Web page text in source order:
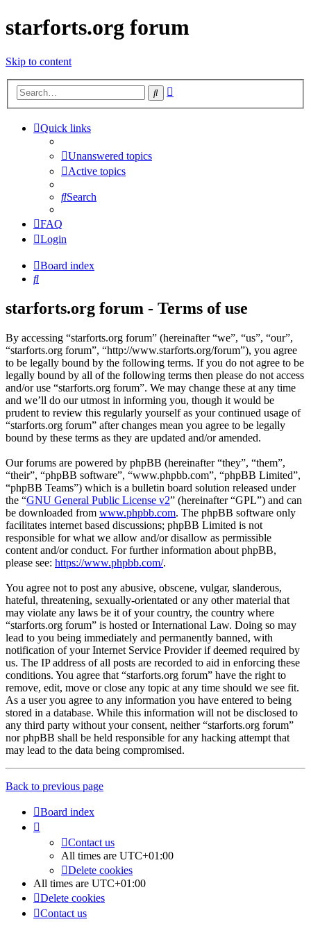
starforts.org forum
Skip to content
Search
Quick links
Unanswered topics
Active topics
Search
FAQ
Login
Board index
Search
starforts.org forum - Terms of use
By accessing “starforts.org forum” (hereinafter “we”, “us”, “our”,
“starforts.org forum”, “http://www.starforts.org/forum”), you agree
to be legally bound by the following terms. If you do not agree to be
legally bound by all of the following terms then please do not access
and/or use “starforts.org forum”. We may change these at any time
and we’ll do our utmost in informing you, though it would be
prudent to review this regularly yourself as your continued usage of
“starforts.org forum” after changes mean you agree to be legally
bound by these terms as they are updated and/or amended.
Our forums are powered by phpBB (hereinafter “they”, “them”,
“their”, “phpBB software”, “www.phpbb.com”, “phpBB Limited”,
“phpBB Teams”) which is a bulletin board solution released under
the “GNU General Public License v2” (hereinafter “GPL”) and can
be downloaded from www.phpbb.com. The phpBB software only
facilitates internet based discussions; phpBB Limited is not
responsible for what we allow and/or disallow as permissible
content and/or conduct. For further information about phpBB,
please see: https://www.phpbb.com/.
You agree not to post any abusive, obscene, vulgar, slanderous,
hateful, threatening, sexually-orientated or any other material that
may violate any laws be it of your country, the country where
“starforts.org forum” is hosted or International Law. Doing so may
lead to you being immediately and permanently banned, with
notification of your Internet Service Provider if deemed required by
us. The IP address of all posts are recorded to aid in enforcing these
conditions. You agree that “starforts.org forum” have the right to
remove, edit, move or close any topic at any time should we see fit.
As a user you agree to any information you have entered to being
stored in a database. While this information will not be disclosed to
any third party without your consent, neither “starforts.org forum”
nor phpBB shall be held responsible for any hacking attempt that
may lead to the data being compromised.
Back to previous page
Board index
Contact us
All times are UTC+01:00
Delete cookies
All times are UTC+01:00
Delete cookies
Contact us